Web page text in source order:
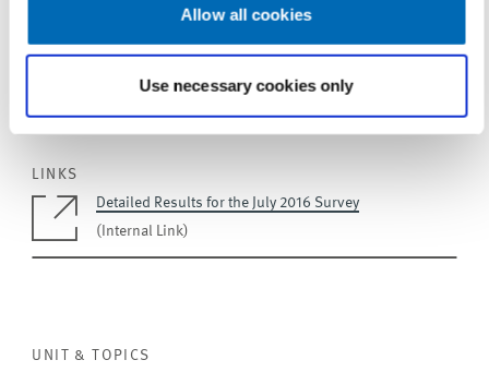
Allow all cookies
Use necessary cookies only
To contacts
LINKS
Detailed Results for the July 2016 Survey
(Internal Link)
UNIT & TOPICS